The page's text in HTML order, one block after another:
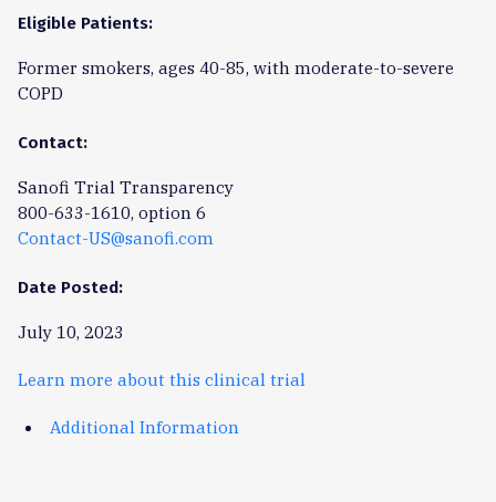
Eligible Patients:
Former smokers, ages 40-85, with moderate-to-severe
COPD
Contact:
Sanofi Trial Transparency
800-633-1610, option 6
Contact-US@sanofi.com
Date Posted:
July 10, 2023
Learn more about this clinical trial
Additional Information